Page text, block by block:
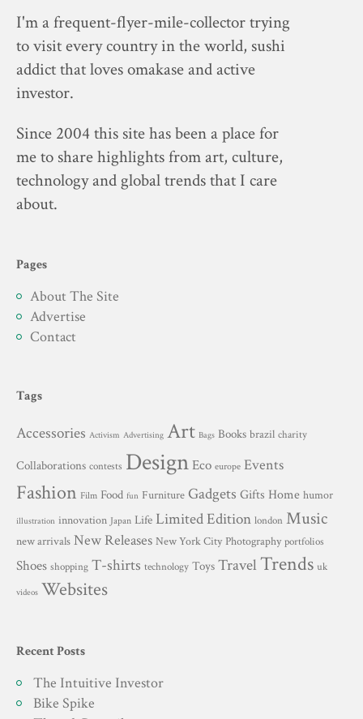
I'm a frequent-flyer-mile-collector trying
to visit every country in the world, sushi
addict that loves omakase and active
investor.
Since 2004 this site has been a place for
me to share highlights from art, culture,
technology and global trends that I care
about.
Pages
About The Site
Advertise
Contact
Tags
Accessories Activism Advertising Art Bags Books brazil charity
Collaborations contests DesignEco europe Events
Fashion Film Food fun Furniture Gadgets Gifts Home humor
illustration innovation Japan Life Limited Edition london Music
new arrivals New Releases New York City Photography portfolios
Shoes shopping T-shirts technology Toys Travel Trends uk
videos Websites
Recent Posts
The Intuitive Investor
Bike Spike